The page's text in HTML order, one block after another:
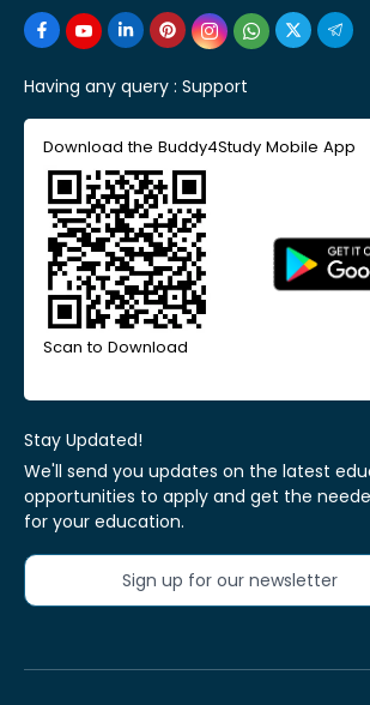
Having any query : Support
Download the Buddy4Study Mobile App
Scan to Download
Stay Updated!
We'll send you updates on the latest
opportunities to apply and get the
for your education.
Sign up for our newsletter